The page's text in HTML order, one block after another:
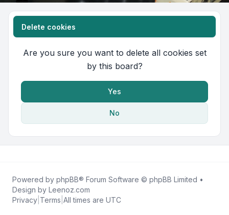
Delete cookies
Are you sure you want to delete all cookies set
by this board?
Yes
No
Powered by phpBB® Forum Software © phpBB Limited •
Design by Leenoz.com
Privacy Terms All times are UTC